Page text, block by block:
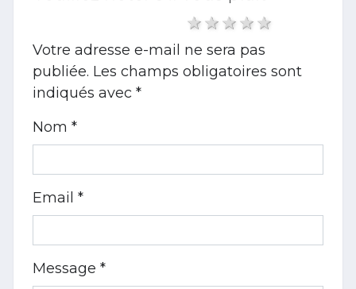
4 stars
3 stars
2 stars
1 star
Votre adresse e-mail ne sera pas
publiée. Les champs obligatoires sont
indiqués avec *
Nom *
Email *
Message *